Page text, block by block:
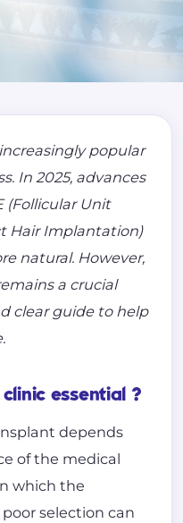
popular
In 2025, advances
(Follicular Unit
Hair Implantation)
natural. However,
a crucial
clear guide to help
essential ?
depends
of the medical
which the
selection can